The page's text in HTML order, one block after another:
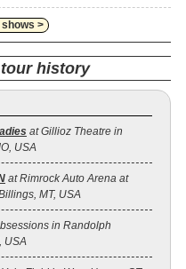
>
history
at Gillioz Theatre in
USA
at Rimrock Auto Arena at
MT, USA
in Randolph
USA